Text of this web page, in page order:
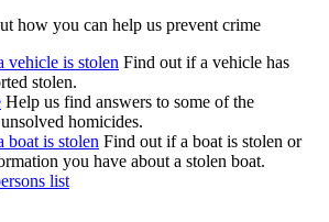
how you can help us prevent crime
vehicle is stolen Find out if a vehicle has
stolen.
Help us find answers to some of the
homicides.
boat is stolen Find out if a boat is stolen or
you have about a stolen boat.
list